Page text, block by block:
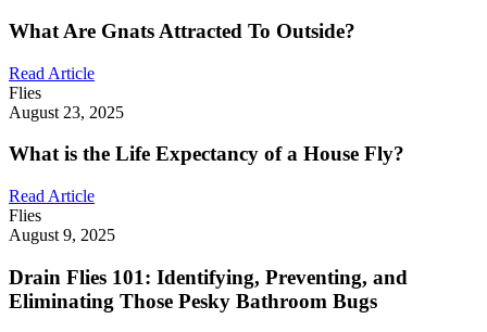
What Are Gnats Attracted To Outside?
Read Article
Flies
August 23, 2025
What is the Life Expectancy of a House Fly?
Read Article
Flies
August 9, 2025
Drain Flies 101: Identifying, Preventing, and
Eliminating Those Pesky Bathroom Bugs